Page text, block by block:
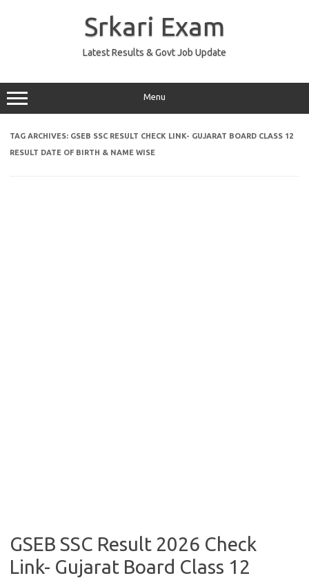
Srkari Exam
Latest Results & Govt Job Update
Menu
TAG ARCHIVES: GSEB SSC RESULT CHECK LINK- GUJARAT BOARD CLASS 12
RESULT DATE OF BIRTH & NAME WISE
GSEB SSC Result 2026 Check
Link- Gujarat Board Class 12